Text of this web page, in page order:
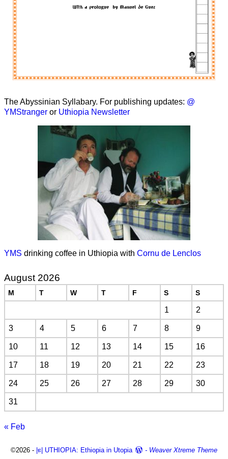
The Abyssinian Syllabary. For publishing updates: @
YMStranger or Uthiopia Newsletter
YMS drinking coffee in Uthiopia with Cornu de Lenclos
August 2026
M T W T F S S
1 2
3 4 5 6 7 8 9
10 11 12 13 14 15 16
17 18 19 20 21 22 23
24 25 26 27 28 29 30
31
« Feb
©2026 - |ዩ| UTHIOPIA: Ethiopia in Utopia - Weaver Xtreme Theme